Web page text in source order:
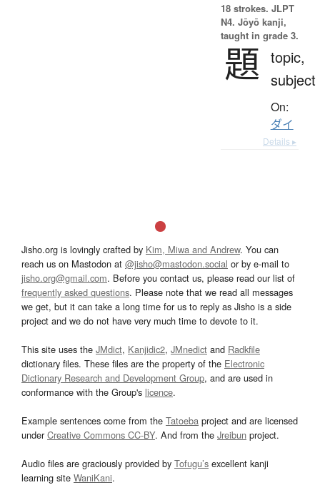
18 strokes. JLPT
N4. Jōyō kanji,
taught in grade 3.
題 topic,
subject
On:
ダイ
Details ▸
Jisho.org is lovingly crafted by Kim, Miwa and Andrew. You can
reach us on Mastodon at @jisho@mastodon.social or by e-mail to
jisho.org@gmail.com. Before you contact us, please read our list of
frequently asked questions. Please note that we read all messages
we get, but it can take a long time for us to reply as Jisho is a side
project and we do not have very much time to devote to it.
This site uses the JMdict, Kanjidic2, JMnedict and Radkfile
dictionary files. These files are the property of the Electronic
Dictionary Research and Development Group, and are used in
conformance with the Group's licence.
Example sentences come from the Tatoeba project and are licensed
underCreative Commons CC-BY. And from the Jreibun project.
Audio files are graciously provided by Tofugu’s excellent kanji
learning site WaniKani.